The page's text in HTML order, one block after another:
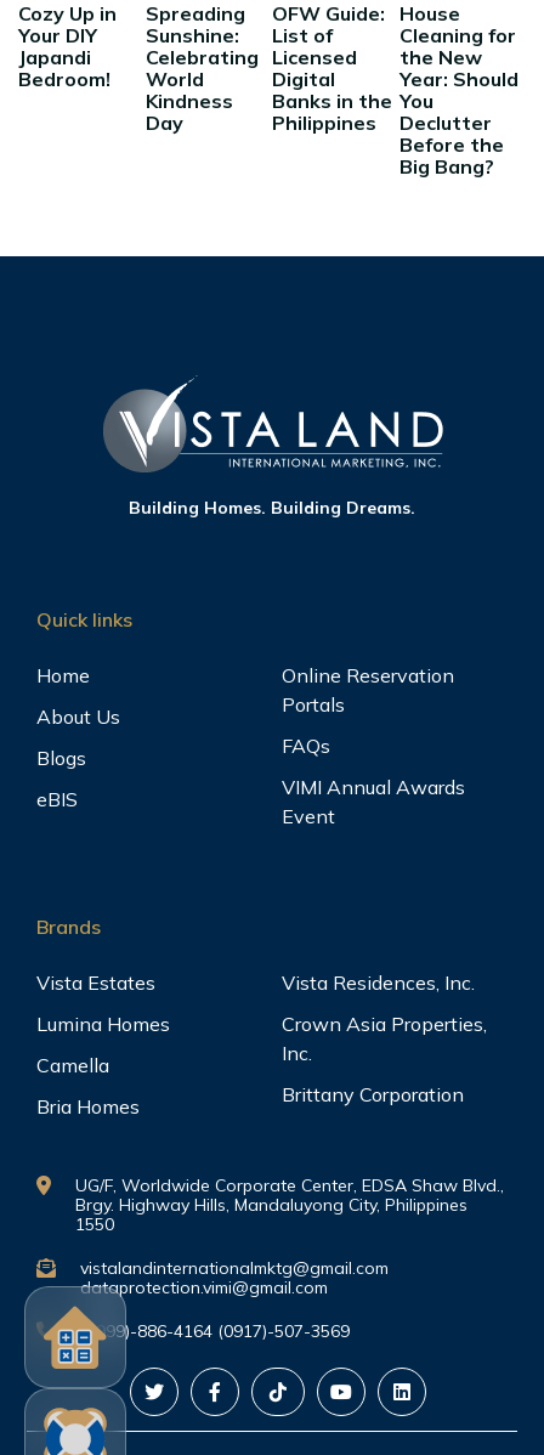
Cozy Up in
Your DIY
Japandi
Bedroom!
Spreading
Sunshine:
Celebrating
World
Kindness
Day
OFW Guide:
List of
Licensed
Digital
Banks in the
Philippines
House
Cleaning for
the New
Year: Should
You
Declutter
Before the
Big Bang?
Building Homes. Building Dreams.
Quick links
Home
About Us
Blogs
eBIS
Online Reservation
Portals
FAQs
VIMI Annual Awards
Event
Brands
Vista Estates
Lumina Homes
Camella
Bria Homes
Vista Residences, Inc.
Crown Asia Properties,
Inc.
Brittany Corporation
UG/F, Worldwide Corporate Center, EDSA Shaw Blvd.,
Brgy. Highway Hills, Mandaluyong City, Philippines
1550
vistalandinternationalmktg@gmail.com
dataprotection.vimi@gmail.com
(0999)-886-4164 (0917)-507-3569